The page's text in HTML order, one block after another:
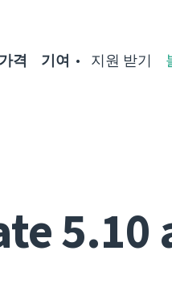
가격 기여 지원 받기
5.10